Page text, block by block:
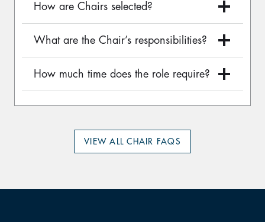
How are Chairs selected?
What are the Chair’s responsibilities?
How much time does the role require?
VIEW ALL CHAIR FAQS